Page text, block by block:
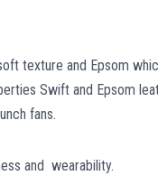
texture and Epsom
Swift and Epsom
fans.
and wearability.